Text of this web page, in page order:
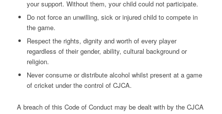
your support. Without them, your child could not participate.
Do not force an unwilling, sick or injured child to compete in
the game.
Respect the rights, dignity and worth of every player
regardless of their gender, ability, cultural background or
religion.
Never consume or distribute alcohol whilst present at a game
of cricket under the control of CJCA.
A breach of this Code of Conduct may be dealt with by the CJCA